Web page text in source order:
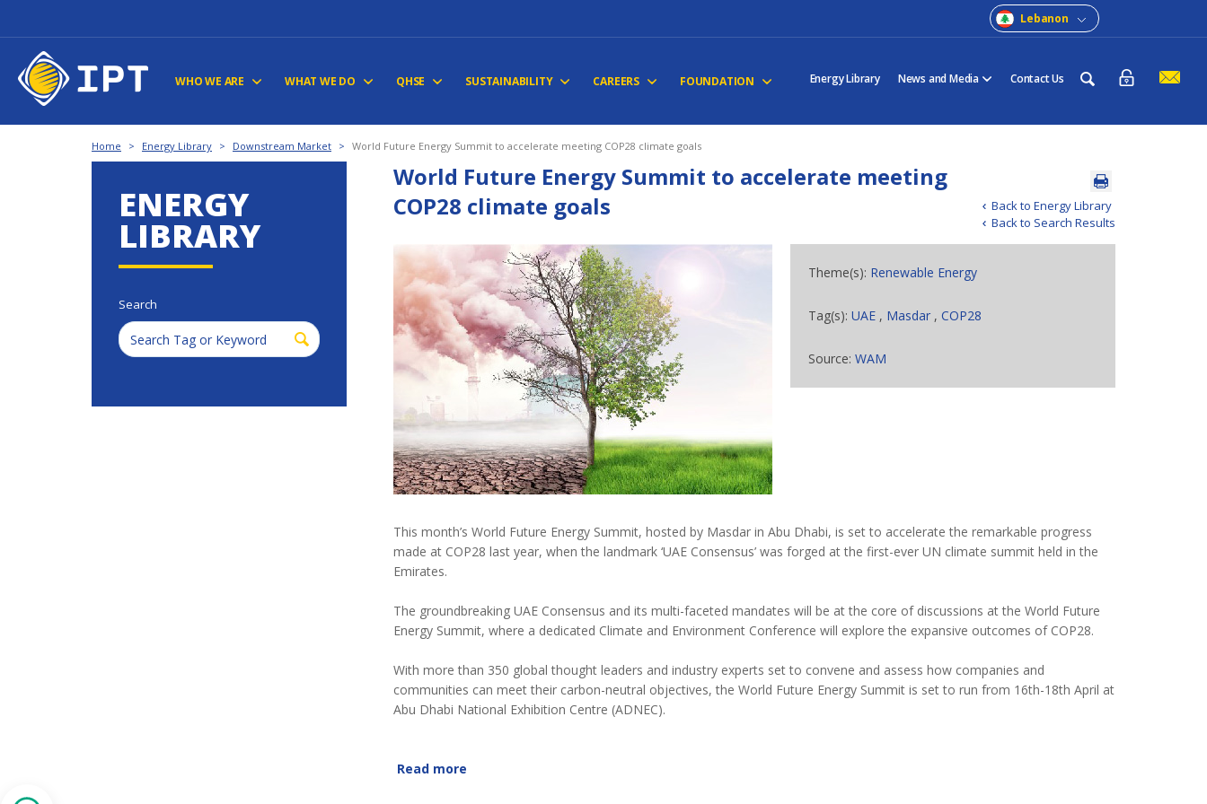
Lebanon
WHO WE ARE WHAT WE DO QHSE SUSTAINABILITY CAREERS FOUNDATION Energy Library News and Media Contact Us
Home > Energy Library > Downstream Market > World Future Energy Summit to accelerate meeting COP28 climate goals
ENERGY
LIBRARY
Search
Back to Energy Library
Back to Search Results
World Future Energy Summit to accelerate meeting
COP28 climate goals
Theme(s): Renewable Energy
Tag(s):UAE , Masdar ,COP28
Source:WAM
This month’s World Future Energy Summit, hosted by Masdar in Abu Dhabi, is set to accelerate the remarkable progress
made at COP28 last year, when the landmark ‘UAE Consensus’ was forged at the first-ever UN climate summit held in the
Emirates.
The groundbreaking UAE Consensus and its multi-faceted mandates will be at the core of discussions at the World Future
Energy Summit, where a dedicated Climate and Environment Conference will explore the expansive outcomes of COP28.
With more than 350 global thought leaders and industry experts set to convene and assess how companies and
communities can meet their carbon-neutral objectives, the World Future Energy Summit is set to run from 16th-18th April at
Abu Dhabi National Exhibition Centre (ADNEC).
Read more